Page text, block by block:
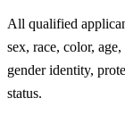
All qualified
sex, race, color,
gender identity,
status.